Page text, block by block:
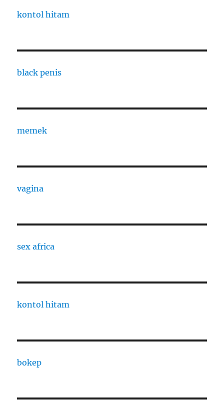
kontol hitam
black penis
memek
vagina
sex africa
kontol hitam
bokep